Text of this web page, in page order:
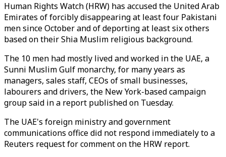
Human Rights Watch (HRW) has accused the United Arab
Emirates of forcibly disappearing at least four Pakistani
men since October and of deporting at least six others
based on their Shia Muslim religious background.
The 10 men had mostly lived and worked in the UAE, a
Sunni Muslim Gulf monarchy, for many years as
managers, sales staff, CEOs of small businesses,
labourers and drivers, the New York-based campaign
group said in a report published on Tuesday.
The UAE's foreign ministry and government
communications office did not respond immediately to a
Reuters request for comment on the HRW report.